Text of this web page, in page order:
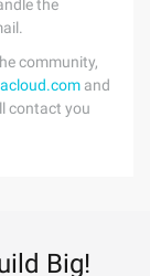
the
community,
and
contact you
Big!